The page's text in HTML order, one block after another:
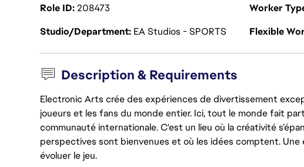
Role ID208473 Worker
Studio/Department EA Studios - SPORTS Flexible
Description & Requirements
Electronic Arts crée des expériences de divertissement
joueurs et les fans du monde entier. Ici, tout le monde fait
communauté internationale. C'est un lieu où la créativité
perspectives sont bienvenues et où les idées comptent. Une
évoluer le jeu.